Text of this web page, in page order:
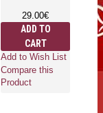
29.00€
ADD TO
CART
Add to Wish List
Compare this
Product